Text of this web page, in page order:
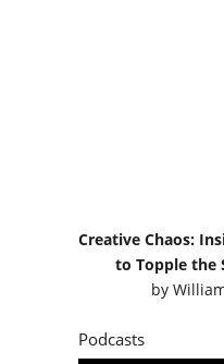
Creative Chaos:
to Topple the
by
Podcasts